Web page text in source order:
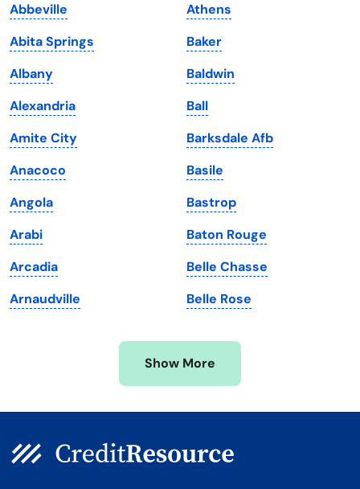
Iowa
Kansas
Kentucky
Louisiana
Maine
Maryland
Massachusetts
Michigan
Minnesota
Mississippi
South Dakota
Tennessee
Texas
Utah
Vermont
Virginia
Washington
Washington, D.C.
West Virginia
Wisconsin
Wyoming
Abbeville
Abita Springs
Albany
Alexandria
Amite City
Anacoco
Angola
Arabi
Arcadia
Arnaudville
Athens
Baker
Baldwin
Ball
Barksdale Afb
Basile
Bastrop
Baton Rouge
Belle Chasse
Belle Rose
Show More